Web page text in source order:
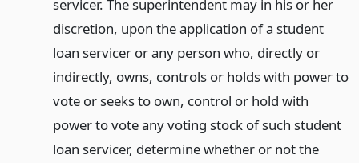
servicer. The superintendent may in his or her
discretion, upon the application of a student
loan servicer or any person who, directly or
indirectly, owns, controls or holds with power to
vote or seeks to own, control or hold with
power to vote any voting stock of such student
loan servicer, determine whether or not the